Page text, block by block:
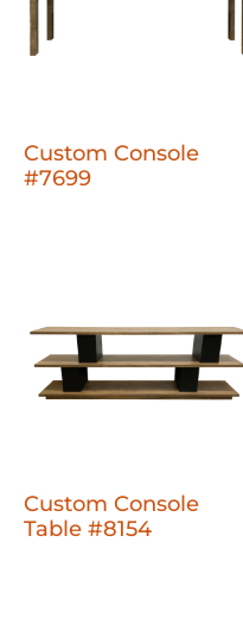
Custom Console
#7699
Custom Console
Table #8154